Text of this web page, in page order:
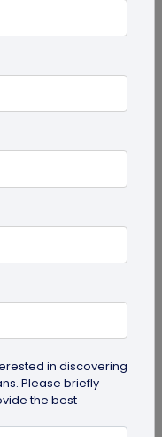
Code with Logo:
of the most
and
Many brands
in discovering
Please briefly
the best